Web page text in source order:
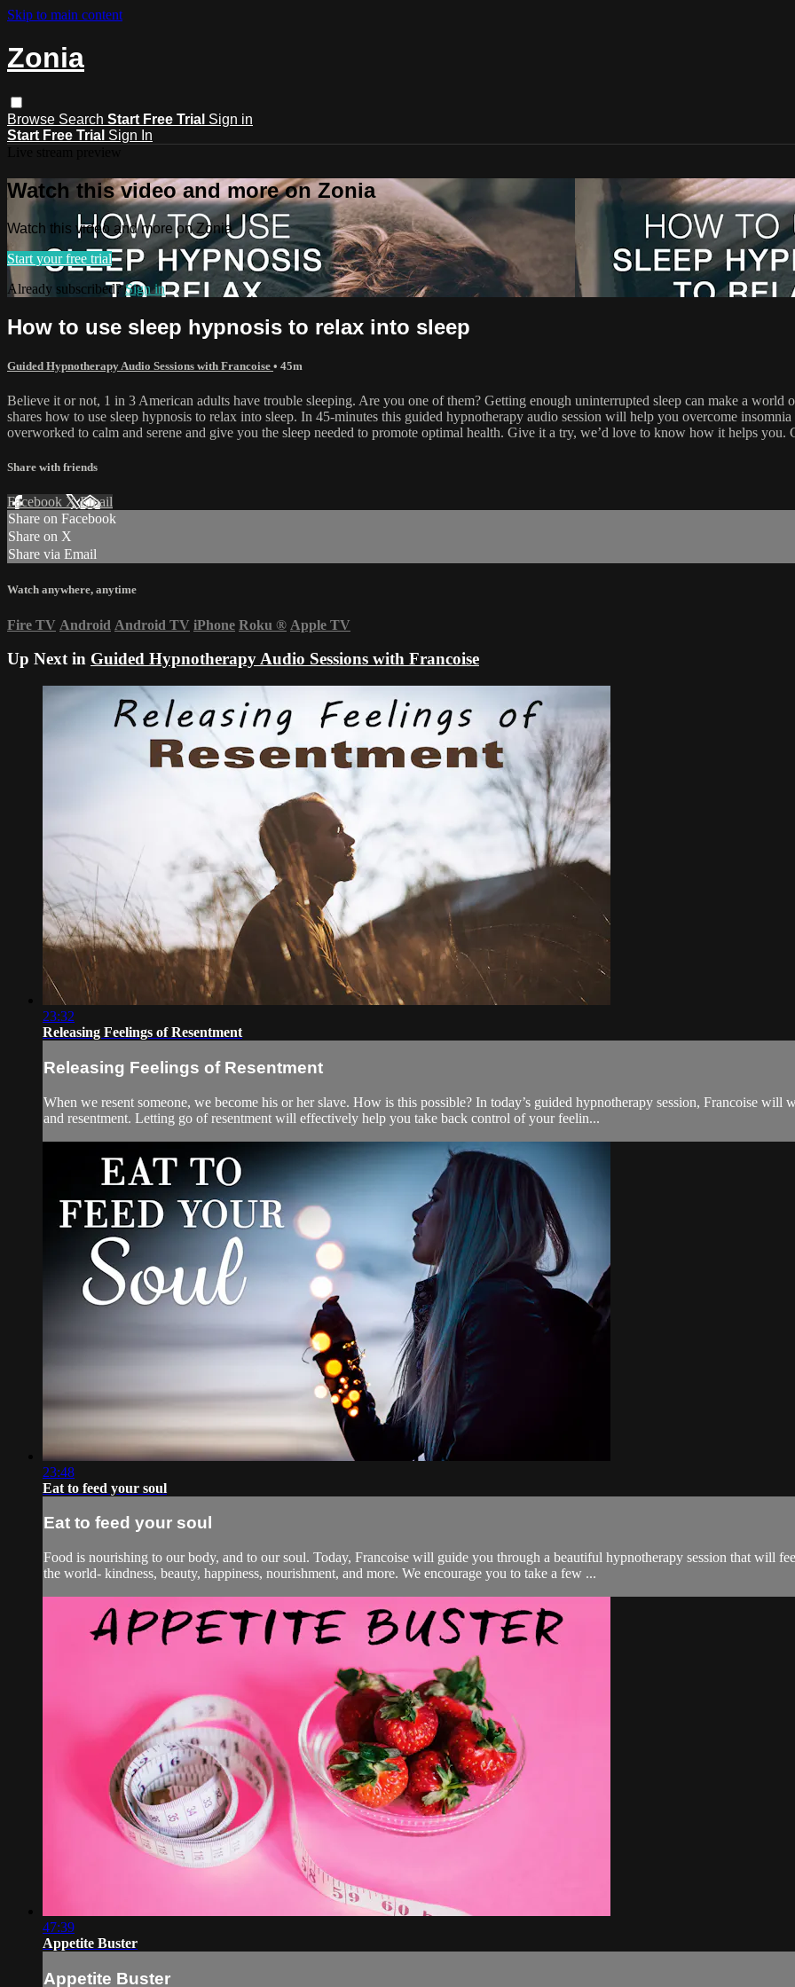
Skip to main content
Zonia
Browse Search Start Free Trial Sign in
Start Free Trial Sign In
Watch this video and more on Zonia
Watch this video and more on Zonia
Start your free trial
Already subscribed?Sign in
How to use sleep hypnosis to relax into sleep
Guided Hypnotherapy Audio Sessions with Francoise • 45m
Believe it or not, 1 in 3 American adults have trouble sleeping. Are you one of them? Getting enough uninterrupted sleep can make a
shares how to use sleep hypnosis to relax into sleep. In 45-minutes this guided hypnotherapy audio session will help you overcome
overworked to calm and serene and give you the sleep needed to promote optimal health. Give it a try, we’d love to know how it helps you.
Share with friends
Facebook XEmail
Share on Facebook
Share on X
Share via Email
Watch anywhere, anytime
Fire TV Android Android TV iPhone Roku ® Apple TV
Up Next in Guided Hypnotherapy Audio Sessions with Francoise
23:32
Releasing Feelings of Resentment
Releasing Feelings of Resentment
When we resent someone, we become his or her slave. How is this possible? In today’s guided hypnotherapy session, Francoise
and resentment. Letting go of resentment will effectively help you take back control of your feelin...
23:48
Eat to feed your soul
Eat to feed your soul
Food is nourishing to our body, and to our soul. Today, Francoise will guide you through a beautiful hypnotherapy session that will
the world- kindness, beauty, happiness, nourishment, and more. We encourage you to take a few ...
47:39
Appetite Buster
Appetite Buster